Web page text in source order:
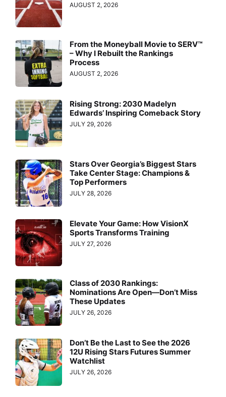
AUGUST 2, 2026
From the Moneyball Movie to SERV™
– Why I Rebuilt the Rankings
Process
AUGUST 2, 2026
Rising Strong: 2030 Madelyn
Edwards’ Inspiring Comeback Story
JULY 29, 2026
Stars Over Georgia’s Biggest Stars
Take Center Stage: Champions &
Top Performers
JULY 28, 2026
Elevate Your Game: How VisionX
Sports Transforms Training
JULY 27, 2026
Class of 2030 Rankings:
Nominations Are Open—Don’t Miss
These Updates
JULY 26, 2026
Don’t Be the Last to See the 2026
12U Rising Stars Futures Summer
Watchlist
JULY 26, 2026